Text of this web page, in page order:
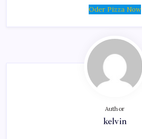
Oder Pizza Now
Author
kelvin